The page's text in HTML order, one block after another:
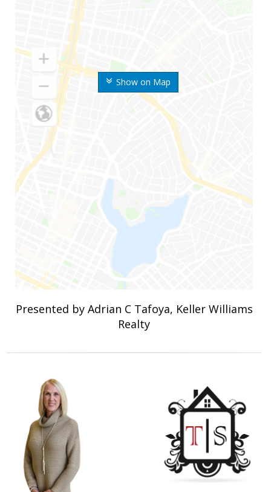
Show on Map
Presented by Adrian C Tafoya, Keller Williams
Realty